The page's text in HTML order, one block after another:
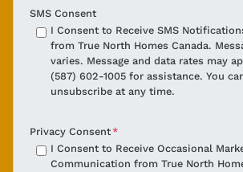
SMS Consent
I Consent to Receive SMS
from True North Homes Canada.
varies. Message and data rates may
(587) 602-1005 for assistance. You
unsubscribe at any time.
Privacy Consent*
I Consent to Receive Occasional
Communication from True North